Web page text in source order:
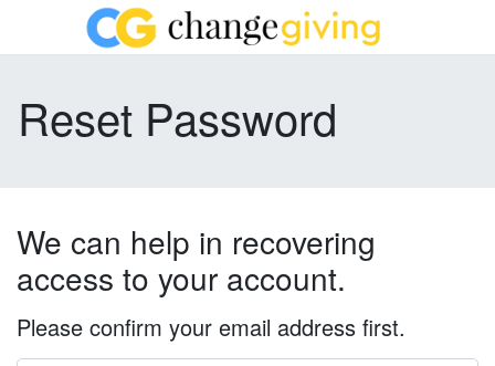
Reset Password
We can help in recovering
access to your account.
Please confirm your email address first.